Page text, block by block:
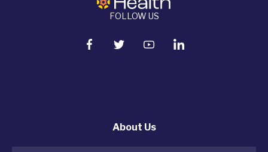
FOLLOW US
About Us